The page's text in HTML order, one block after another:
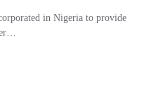
in Nigeria to provide